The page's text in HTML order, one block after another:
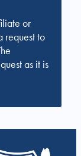
or
request to
as it is